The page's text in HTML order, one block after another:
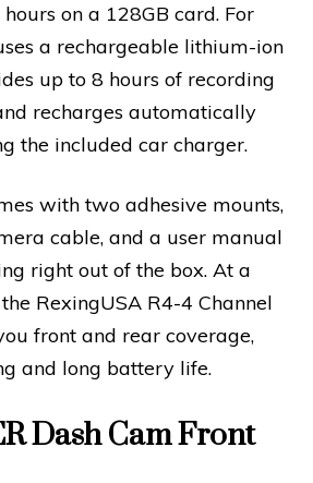
on a 128GB card. For
a rechargeable lithium-ion
up to 8 hours of recording
recharges automatically
the included car charger.
with two adhesive mounts,
cable, and a user manual
right out of the box. At a
RexingUSA R4-4 Channel
front and rear coverage,
and long battery life.
Dash Cam Front